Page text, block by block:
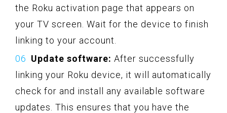
the Roku activation page that appears on
your TV screen. Wait for the device to finish
linking to your account.
Update software: After successfully
linking your Roku device, it will automatically
check for and install any available software
updates. This ensures that you have the